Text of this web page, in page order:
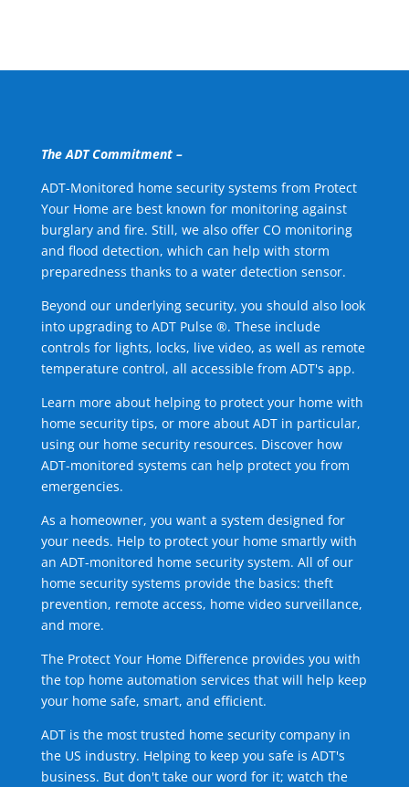
The ADT Commitment –
ADT-Monitored home security systems from Protect
Your Home are best known for monitoring against
burglary and fire. Still, we also offer CO monitoring
and flood detection, which can help with storm
preparedness thanks to a water detection sensor.
Beyond our underlying security, you should also look
into upgrading to ADT Pulse ®. These include
controls for lights, locks, live video, as well as remote
temperature control, all accessible from ADT's app.
Learn more about helping to protect your home with
home security tips, or more about ADT in particular,
using our home security resources. Discover how
ADT-monitored systems can help protect you from
emergencies.
As a homeowner, you want a system designed for
your needs. Help to protect your home smartly with
an ADT-monitored home security system. All of our
home security systems provide the basics: theft
prevention, remote access, home video surveillance,
and more.
The Protect Your Home Difference provides you with
the top home automation services that will help keep
your home safe, smart, and efficient.
ADT is the most trusted home security company in
the US industry. Helping to keep you safe is ADT's
business. But don't take our word for it; watch the